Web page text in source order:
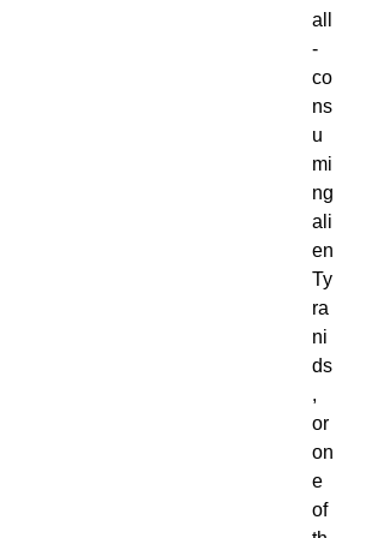
all
-
co
ns
u
mi
ng
ali
en
Ty
ra
ni
ds
,
or
on
e
of